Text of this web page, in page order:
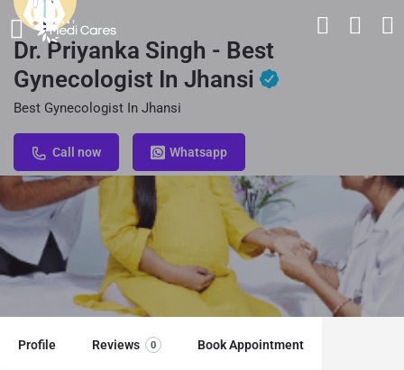
Dr. Priyanka Singh - Best
Gynecologist In Jhansi
Best Gynecologist In Jhansi
Call now Whatsapp
Profile Reviews 0 Book Appointment